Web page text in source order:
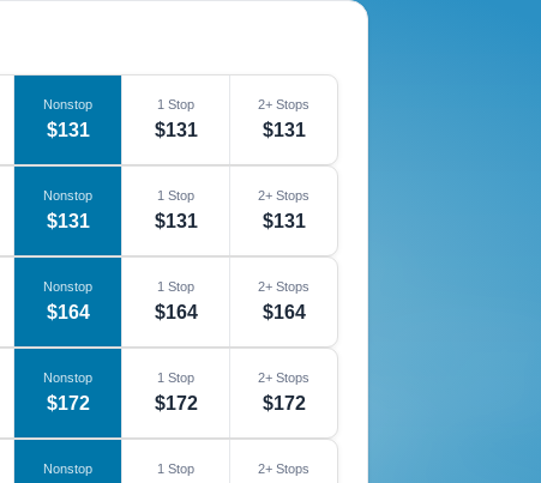
Nonstop
$131
1 Stop
$131
2+ Stops
$131
Nonstop
$131
1 Stop
$131
2+ Stops
$131
Nonstop
$164
1 Stop
$164
2+ Stops
$164
Nonstop
$172
1 Stop
$172
2+ Stops
$172
Nonstop 1 Stop 2+ Stops